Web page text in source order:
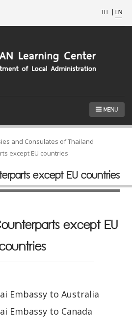
TH | EN
MENU
and Consulates of Thailand
except EU countries
except EU countries
except EU
Embassy to Australia
Embassy to Canada